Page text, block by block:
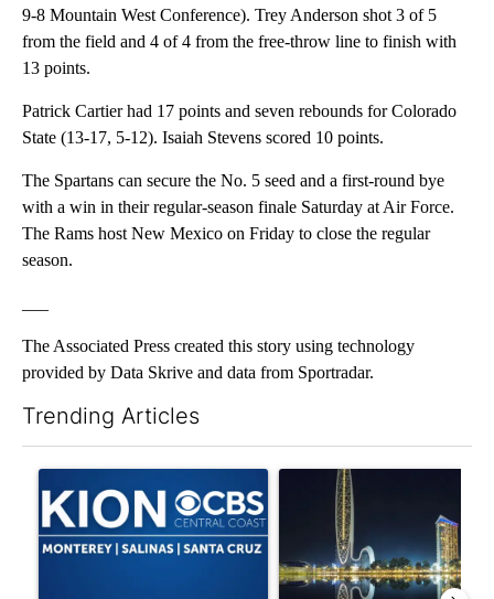
9-8 Mountain West Conference). Trey Anderson shot 3 of 5
from the field and 4 of 4 from the free-throw line to finish with
13 points.
Patrick Cartier had 17 points and seven rebounds for Colorado
State (13-17, 5-12). Isaiah Stevens scored 10 points.
The Spartans can secure the No. 5 seed and a first-round bye
with a win in their regular-season finale Saturday at Air Force.
The Rams host New Mexico on Friday to close the regular
season.
The Associated Press created this story using technology
provided by Data Skrive and data from Sportradar.
Trending Articles
A trending article titled "FIFA scraps controversial $20 billion
A trending article titled